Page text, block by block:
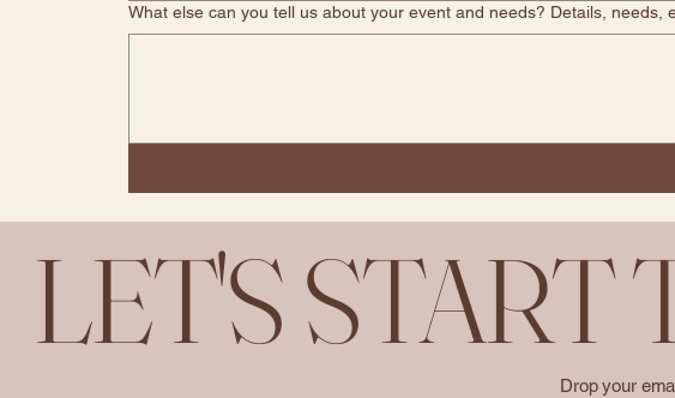
What else can you tell us about your event and needs? Details, needs,
LET'S START
Drop your